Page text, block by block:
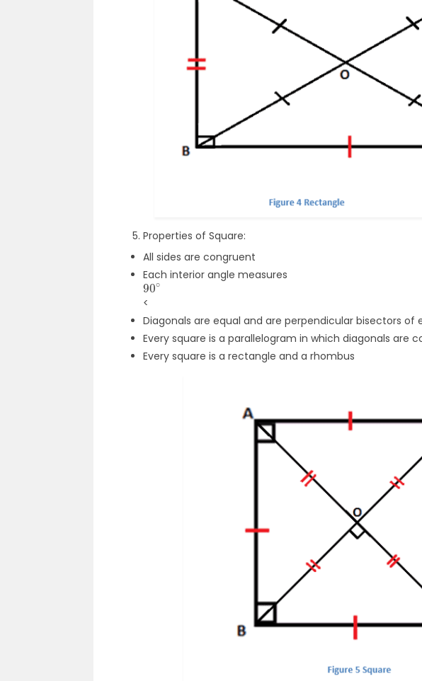
Properties of Square:
All sides are congruent
Each interior angle measures
90∘
<
Diagonals are equal and are perpendicular bisectors of
Every square is a parallelogram in which diagonals are
Every square is a rectangle and a rhombus